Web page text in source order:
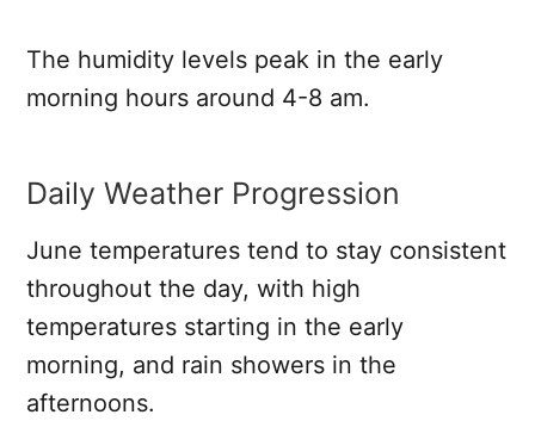
The humidity levels peak in the early
morning hours around 4-8 am.
Daily Weather Progression
June temperatures tend to stay consistent
throughout the day, with high
temperatures starting in the early
morning, and rain showers in the
afternoons.